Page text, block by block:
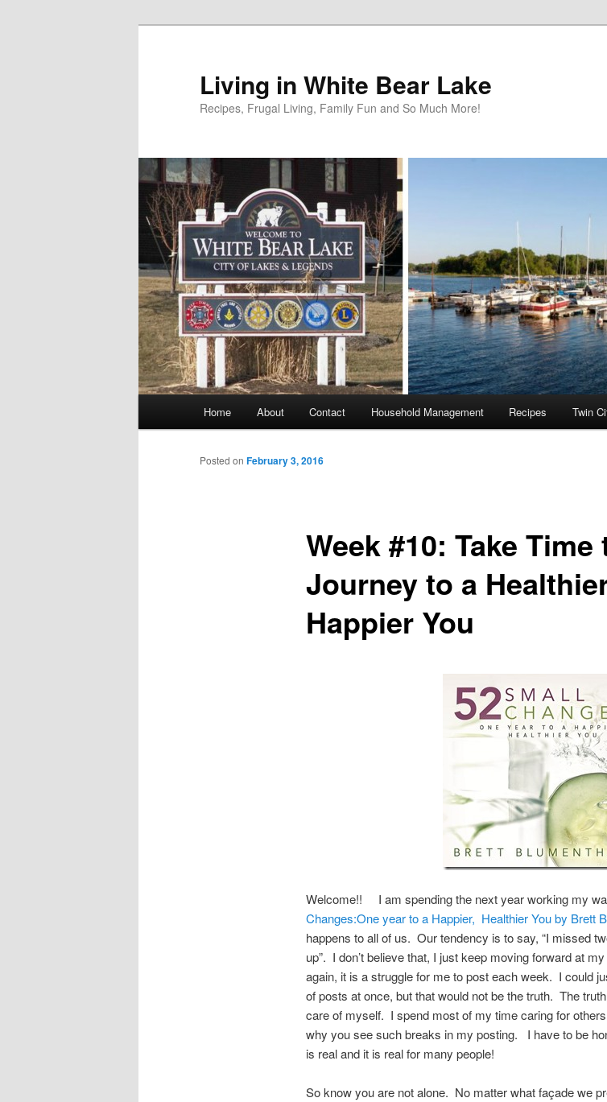
Living in White Bear Lake
Recipes, Frugal Living, Family Fun and So Much More!
Home About Contact Household Management Recipes Twin
Week #10: Take
Journey to a
Happier You
Posted on February 3, 2016
Welcome!! I am spending the next year working my
Changes:One year to a Happier, Healthier You by Brett
happens to all of us. Our tendency is to say, “I missed
up”. I don’t believe that, I just keep moving forward at
again, it is a struggle for me to post each week. I could
of posts at once, but that would not be the truth. The
care of myself. I spend most of my time caring for
why you see such breaks in my posting. I have to be
is real and it is real for many people!
So know you are not alone. No matter what façade we